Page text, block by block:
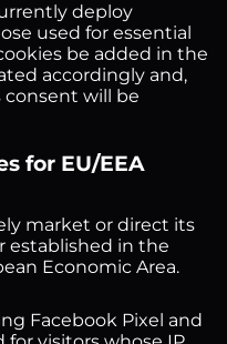
deploy
used for essential
be added in the
accordingly and,
consent will be
for EU/EEA
market or direct its
established in the
Economic Area.
Facebook Pixel and